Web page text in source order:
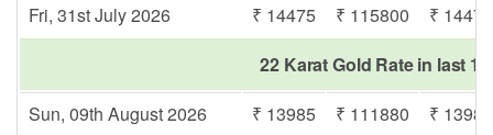
Fri, 31st July 2026
₹ 14475 ₹ 115800
₹
22 Karat Gold Rate in last
Sun, 09th August 2026
₹ 13985 ₹ 111880
₹